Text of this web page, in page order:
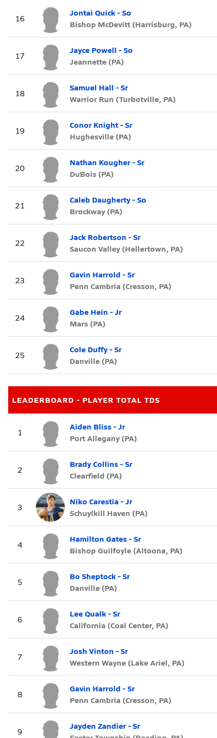
16
Jontai Quick - So
Bishop McDevitt (Harrisburg, PA)
17
Jayce Powell - So
Jeannette (PA)
18
Samuel Hall - Sr
Warrior Run (Turbotville, PA)
19
Conor Knight - Sr
Hughesville (PA)
20
Nathan Kougher - Sr
DuBois (PA)
21
Caleb Daugherty - So
Brockway (PA)
22
Jack Robertson - Sr
Saucon Valley (Hellertown, PA)
23
Gavin Harrold - Sr
Penn Cambria (Cresson, PA)
24
Gabe Hein - Jr
Mars (PA)
25
Cole Duffy - Sr
Danville (PA)
LEADERBOARD - PLAYER TOTAL TDS
1
Aiden Bliss - Jr
Port Allegany (PA)
2
Brady Collins - Sr
Clearfield (PA)
3
Niko Carestia - Jr
Schuylkill Haven (PA)
4
Hamilton Gates - Sr
Bishop Guilfoyle (Altoona, PA)
5
Bo Sheptock - Sr
Danville (PA)
6
Lee Qualk - Sr
California (Coal Center, PA)
7
Josh Vinton - Sr
Western Wayne (Lake Ariel, PA)
8
Gavin Harrold - Sr
Penn Cambria (Cresson, PA)
9
Jayden Zandier - Sr